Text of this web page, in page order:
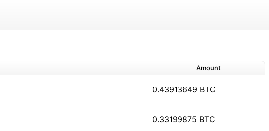
Amount
0.43913649 BTC
0.33199875 BTC